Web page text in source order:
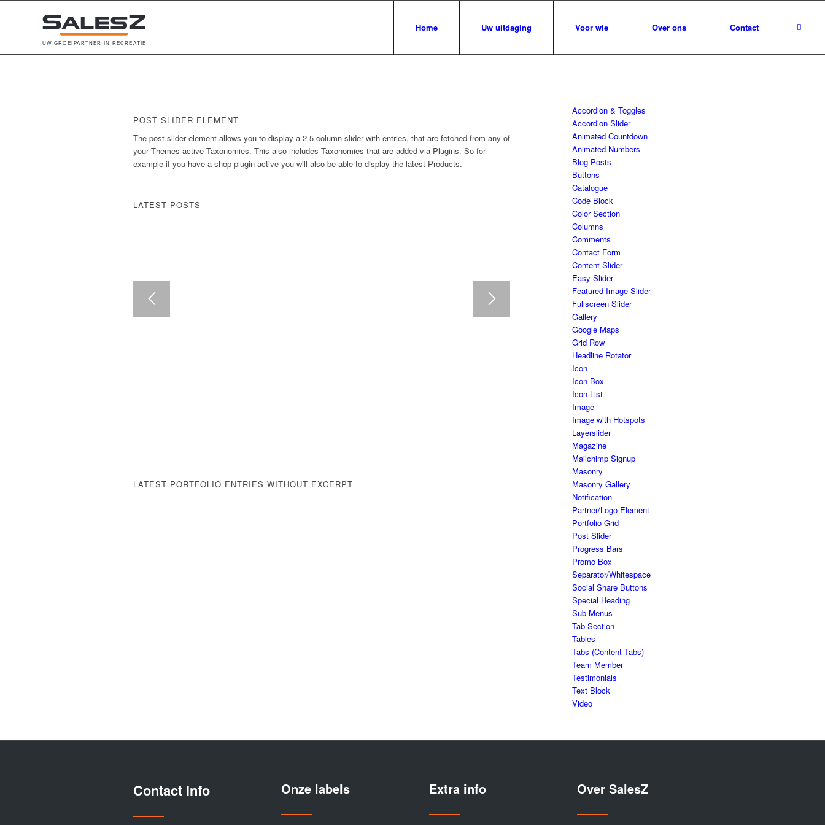
UW G RO E PA RT N E R N R EC R E AT E
Home Uw uitdaging Voor wie Over ons Contact
POST SLIDER ELEMENT
The post slider element allows you to display a 2-5 column slider with entries, that are fetched from any of
your Themes active Taxonomies. This also includes Taxonomies that are added via Plugins. So for
example if you have a shop plugin active you will also be able to display the latest Products.
LATEST POSTS
LATEST PORTFOLIO ENTRIES WITHOUT EXCERPT
Accordion & Toggles
Accordion Slider
Animated Countdown
Animated Numbers
Blog Posts
Buttons
Catalogue
Code Block
Color Section
Columns
Comments
Contact Form
Content Slider
Easy Slider
Featured Image Slider
Fullscreen Slider
Gallery
Google Maps
Grid Row
Headline Rotator
Icon
Icon Box
Icon List
Image
Image with Hotspots
Layerslider
Magazine
Mailchimp Signup
Masonry
Masonry Gallery
Notification
Partner/Logo Element
Portfolio Grid
Post Slider
Progress Bars
Promo Box
Separator/Whitespace
Social Share Buttons
Special Heading
Sub Menus
Tab Section
Tables
Tabs (Content Tabs)
Team Member
Testimonials
Text Block
Video
Contact info Onze labels Extra info Over SalesZ